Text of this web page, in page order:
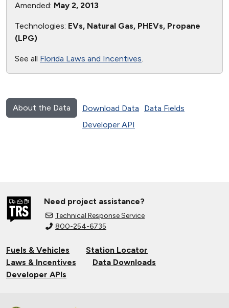
Amended: May 2, 2013
Technologies: EVs, Natural Gas, PHEVs, Propane
(LPG)
See all Florida Laws and Incentives.
About the Data Download Data
Data Fields
Developer API
Need project assistance?
Technical Response Service
800-254-6735
Fuels & Vehicles
Station Locator
Laws & Incentives
Data Downloads
Developer APIs